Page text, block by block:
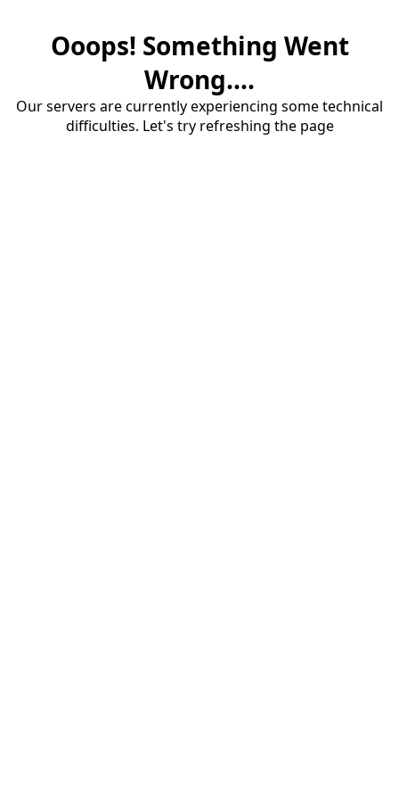
Ooops! Something Went
Wrong....
Our servers are currently experiencing some technical
difficulties. Let's try refreshing the page